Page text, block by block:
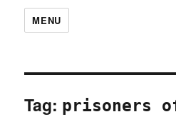
MENU
Tag: prisoners